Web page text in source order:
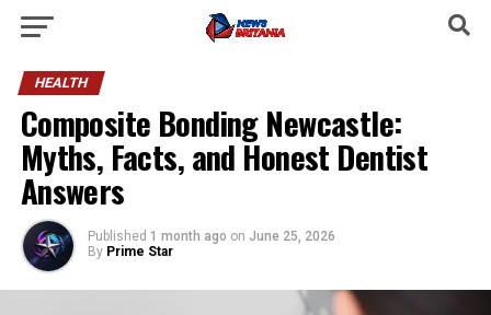
HEALTH
Composite Bonding Newcastle:
Myths, Facts, and Honest Dentist
Answers
Published 1 month ago on June 25, 2026
By Prime Star